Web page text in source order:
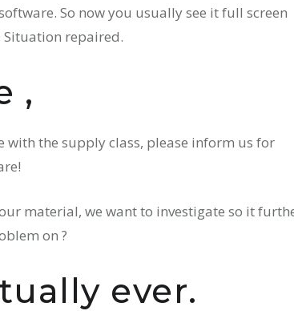
So now you usually see it full screen
repaired.
,
with the supply class, please inform us for
material, we want to investigate so it
on ?
ever.